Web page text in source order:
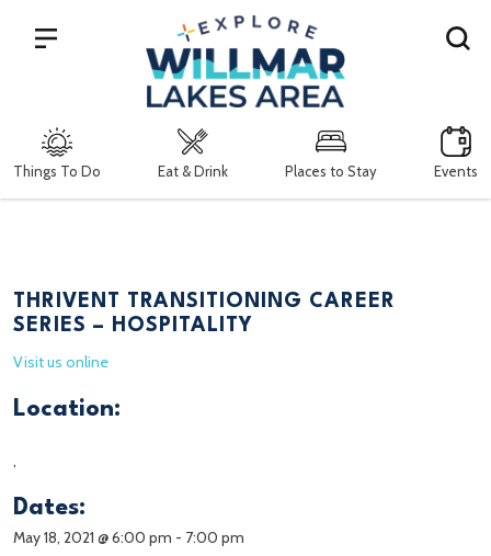
Things To Do Eat & Drink Places to Stay Events
Search
THRIVENT TRANSITIONING CAREER
SERIES – HOSPITALITY
Visit us online
Location:
,
Dates:
May 18, 2021 @ 6:00 pm - 7:00 pm